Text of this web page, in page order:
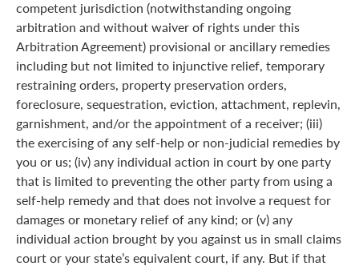
competent jurisdiction (notwithstanding ongoing
arbitration and without waiver of rights under this
Arbitration Agreement) provisional or ancillary remedies
including but not limited to injunctive relief, temporary
restraining orders, property preservation orders,
foreclosure, sequestration, eviction, attachment, replevin,
garnishment, and/or the appointment of a receiver; (iii)
the exercising of any self-help or non-judicial remedies by
you or us; (iv) any individual action in court by one party
that is limited to preventing the other party from using a
self-help remedy and that does not involve a request for
damages or monetary relief of any kind; or (v) any
individual action brought by you against us in small claims
court or your state’s equivalent court, if any. But if that